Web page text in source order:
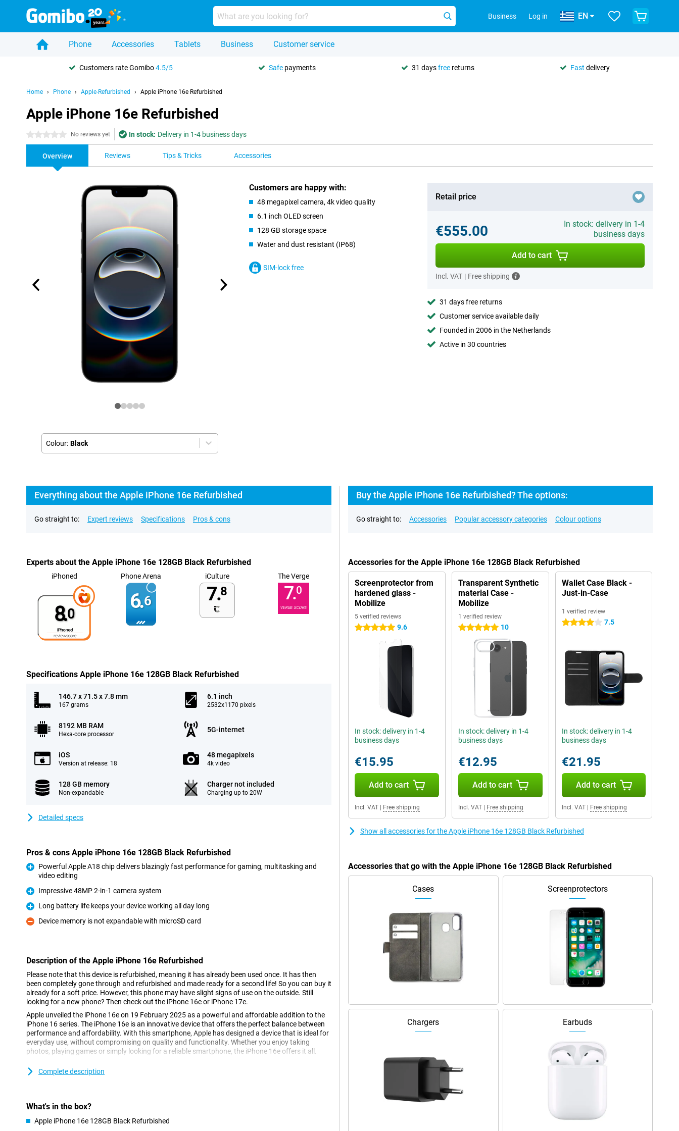
Business Log in EN
Phone Accessories Tablets Business Customer service
Customers rate Gomibo4.5/5 Safe payments 31 daysfree returns Fast delivery
Home Phone Apple-Refurbished Apple iPhone 16e Refurbished
Apple iPhone 16e Refurbished
0 stars No reviews yet In stock: Delivery in 1-4 business days
Overview Reviews Tips & Tricks Accessories
Colour: Black
Customers are happy with:
48 megapixel camera, 4k video quality
6.1 inch OLED screen
128 GB storage space
Water and dust resistant (IP68)
SIM-lock free
Retail price
€555.00
In stock: delivery in 1-4
business days
Add to cart
Incl. VAT | Free shipping
31 days free returns
Customer service available daily
Founded in 2006 in the Netherlands
Active in 30 countries
Everything about the Apple iPhone 16e Refurbished
Go straight to: Expert reviews Specifications Pros & cons
Experts about the Apple iPhone 16e 128GB Black Refurbished
iPhoned
8.0
Phone Arena
6.6
iCulture
7.8
The Verge
7.0
VERGE SCORE
Specifications Apple iPhone 16e 128GB Black Refurbished
146.7 x 71.5 x 7.8 mm
167 grams
6.1 inch
2532x1170 pixels
8192 MB RAM
Hexa-core processor
5G-internet
iOS
Version at release: 18
48 megapixels
4k video
128 GB memory
Non-expandable
Charger not included
Charging up to 20W
Detailed specs
Pros & cons Apple iPhone 16e 128GB Black Refurbished
Powerful Apple A18 chip delivers blazingly fast performance for gaming, multitasking and
video editing
Pro
Impressive 48MP 2-in-1 camera system
Pro
Long battery life keeps your device working all day long
Con
Device memory is not expandable with microSD card
Description of the Apple iPhone 16e Refurbished
Please note that this device is refurbished, meaning it has already been used once. It has then
been completely gone through and refurbished and made ready for a second life! So you can buy it
already for a soft price. However, this phone may have slight signs of use on the outside. Still
looking for a new phone? Then check out the iPhone 16e or iPhone 17e.
Apple unveiled the iPhone 16e on 19 February 2025 as a powerful and affordable addition to the
iPhone 16 series. The iPhone 16e is an innovative device that offers the perfect balance between
performance and affordability. With this smartphone, Apple has designed a device that is ideal for
everyday use, without compromising on quality and functionality. Whether you enjoy taking
photos, playing games or simply looking for a reliable smartphone, the iPhone 16e offers it all.
Super Retina XDR display
16e remains compact while maintaining a large screen area. Whether you're scrolling through your
favourite apps or watching movies in HDR quality, the Super Retina XDR display always looks
great.
Complete description
What's in the box?
Apple iPhone 16e 128GB Black Refurbished
Buy the Apple iPhone 16e Refurbished? The options:
Go straight to: Accessories Popular accessory categories Colour options
Accessories for the Apple iPhone 16e 128GB Black Refurbished
Screenprotector from
hardened glass -
Mobilize
5 verified reviews
5 stars 9.6
In stock: delivery in 1-4
business days
€15.95
Add to cart
Incl. VAT Free shipping
Transparent Synthetic
material Case -
Mobilize
1 verified review
5 stars 10
In stock: delivery in 1-4
business days
€12.95
Add to cart
Incl. VAT| Free shipping
Wallet Case Black -
Just-in-Case
1 verified review
4 stars 7.5
In stock: delivery in 1-4
business days
€21.95
Add to cart
Incl. VAT| Free shipping
Show all accessories for the Apple iPhone 16e 128GB Black Refurbished
Accessories that go with the Apple iPhone 16e 128GB Black Refurbished
Cases Screenprotectors
Chargers Earbuds